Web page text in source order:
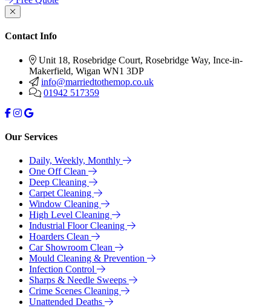
Contact Info
Unit 18, Rosebridge Court, Rosebridge Way, Ince-in-
Makerfield, Wigan WN1 3DP
info@marriedtothemop.co.uk
01942 517359
Our Services
Daily, Weekly, Monthly
One Off Clean
Deep Cleaning
Carpet Cleaning
Window Cleaning
High Level Cleaning
Industrial Floor Cleaning
Hoarders Clean
Car Showroom Clean
Mould Cleaning & Prevention
Infection Control
Sharps & Needle Sweeps
Crime Scenes Cleaning
Unattended Deaths